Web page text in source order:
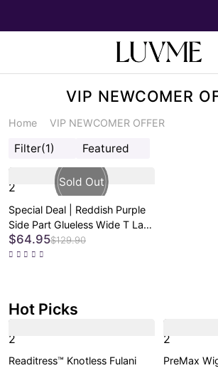
VIP NEWCOMER
Home VIP NEWCOMER OFFER
Filter(1) Featured
2
Special Deal | Reddish Purple
Side Part Glueless Wide T Lace
Bob Wig Pre-cut Lace - US
Only
$64.95$129.90
Hot Picks
2
Readitress™ Knotless Fulani
2
PreMax